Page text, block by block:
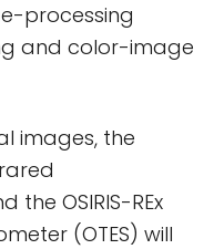
processing
and color-image
images, the
the OSIRIS-REx
(OTES) will